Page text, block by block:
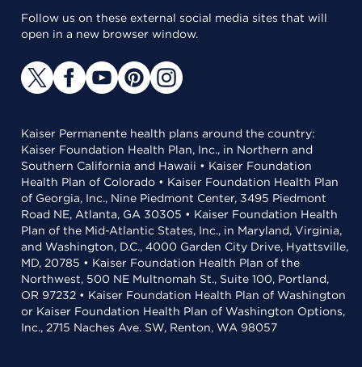
Follow us on these external social media sites that will
open in a new browser window.
Kaiser Permanente health plans around the country:
Kaiser Foundation Health Plan, Inc., in Northern and
Southern California and Hawaii • Kaiser Foundation
Health Plan of Colorado • Kaiser Foundation Health Plan
of Georgia, Inc., Nine Piedmont Center, 3495 Piedmont
Road NE, Atlanta, GA 30305 • Kaiser Foundation Health
Plan of the Mid-Atlantic States, Inc., in Maryland, Virginia,
and Washington, D.C., 4000 Garden City Drive, Hyattsville,
MD, 20785 • Kaiser Foundation Health Plan of the
Northwest, 500 NE Multnomah St., Suite 100, Portland,
OR 97232 • Kaiser Foundation Health Plan of Washington
or Kaiser Foundation Health Plan of Washington Options,
Inc., 2715 Naches Ave. SW, Renton, WA 98057